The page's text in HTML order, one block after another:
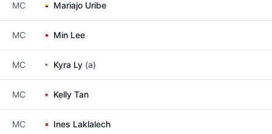
MC Mariajo Uribe
MC Min Lee
MC Kyra Ly (a)
MC Kelly Tan
MC Ines Laklalech